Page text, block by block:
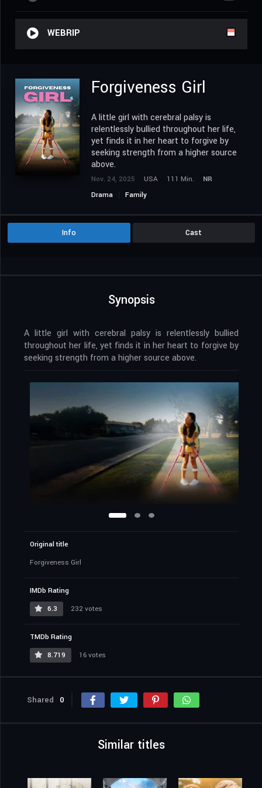
WEBRIP
Forgiveness Girl
A little girl with cerebral palsy is
relentlessly bullied throughout her life,
yet finds it in her heart to forgive by
seeking strength from a higher source
above.
Nov. 24, 2025 USA 111 Min.
NR
Drama
Family
Info Cast
Synopsis
A little girl with cerebral palsy is relentlessly bullied
throughout her life, yet finds it in her heart to forgive by
seeking strength from a higher source above.
Original title
Forgiveness Girl
IMDb Rating
6.3
232 votes
TMDb Rating
8.719
16 votes
Shared 0
Similar titles